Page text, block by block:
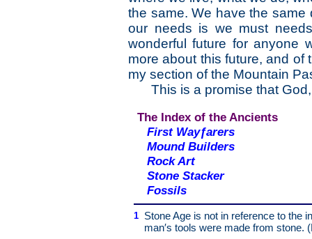
the same. We have the
our needs is we must
wonderful future for anyone
more about this future, and
my section of the Mountain
This is a promise that
The Index of the Ancients
First Wayƒarers
Mound Builders
Rock Art
Stone Stacker
Fossils
1 Stone Age is not in reference to the
man′s tools were made from stone.